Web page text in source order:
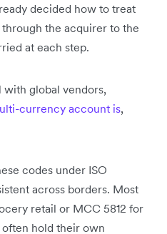
decided how to treat
the acquirer to the
at each step.
with global vendors,
currency account is,
codes under ISO
across borders. Most
retail or MCC 5812 for
often hold their own